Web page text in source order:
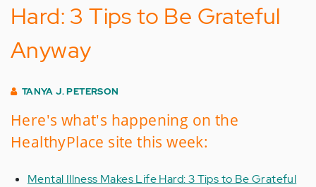
Hard: 3 Tips to Be Grateful
Anyway
TANYA J. PETERSON
Here's what's happening on the
HealthyPlace site this week:
Mental Illness Makes Life Hard: 3 Tips to Be Grateful